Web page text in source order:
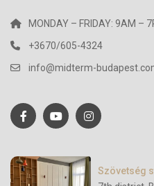
MONDAY – FRIDAY: 9AM –
+3670/605-4324
info@midterm-
Szövetség